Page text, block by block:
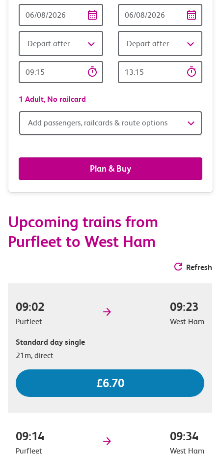
Date
Depart after
Time
date
Depart after
time
1 Adult, No railcard
Add
railcards
&
options
Add passengers, railcards & route options
Plan & Buy
Upcoming trains from
Purfleet to West Ham
Refresh
09:02
Purfleet
09:23
West Ham
Standard day single
21m, direct
£6.70
09:14
Purfleet
09:34
West Ham